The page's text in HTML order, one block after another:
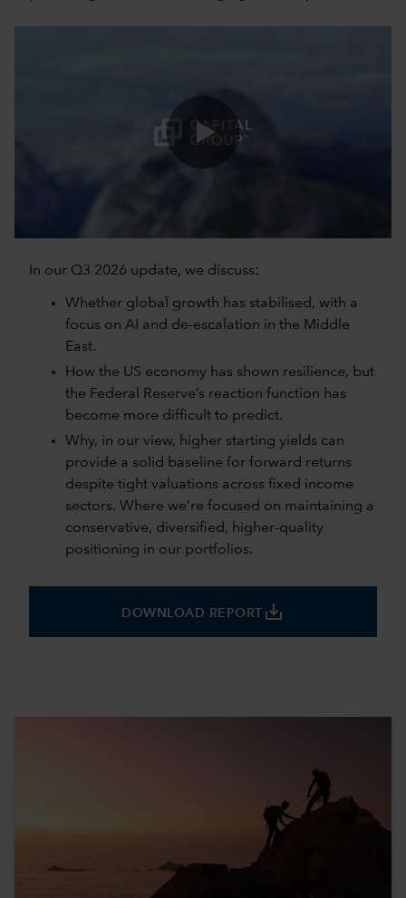
In our Q3 2026 update, we discuss:
Whether global growth has stabilised, with a
focus on AI and de-escalation in the Middle
East.
How the US economy has shown resilience, but
the Federal Reserve’s reaction function has
become more difficult to predict.
Why, in our view, higher starting yields can
provide a solid baseline for forward returns
despite tight valuations across fixed income
sectors. Where we’re focused on maintaining a
conservative, diversified, higher-quality
positioning in our portfolios.
DOWNLOAD REPORT save_alt